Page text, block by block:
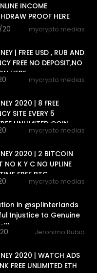
INCOME
PROOF HERE
20
mycrypto medias
| FREE USD , RUB AND
FREE NO DEPOSIT,NO
HERE
mycrypto medias
2020 | 8 FREE
SITE EVERY 5
UNLIMITED COIN
mycrypto medias
2020 | 2 BITCOIN
NO K Y C NO UPLINE
FREE BTC
mycrypto medias
in @splinterlands
Injustice to Genuine
Jeronimo Rubio
2020 | WATCH ADS
FREE UNLIMITED ETH